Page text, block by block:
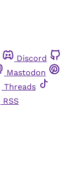
Discord
Mastodon
Threads
RSS